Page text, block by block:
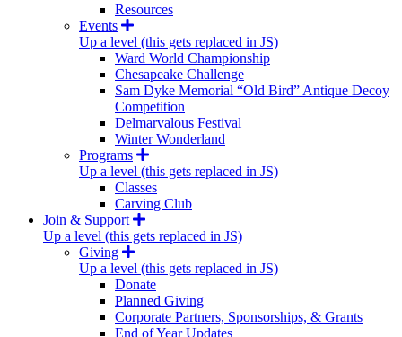
Resources
Events
Up a level (this gets replaced in JS)
Ward World Championship
Chesapeake Challenge
Sam Dyke Memorial “Old Bird” Antique Decoy
Competition
Delmarvalous Festival
Winter Wonderland
Programs
Up a level (this gets replaced in JS)
Classes
Carving Club
Join & Support
Up a level (this gets replaced in JS)
Giving
Up a level (this gets replaced in JS)
Donate
Planned Giving
Corporate Partners, Sponsorships, & Grants
End of Year Updates